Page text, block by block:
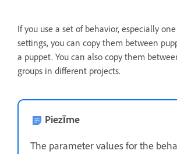
If you use a set of behavior, especially
settings, you can copy them between
a puppet. You can also copy them
groups in different projects.
Piezīme
The parameter values for the